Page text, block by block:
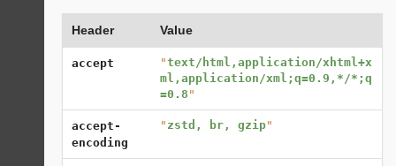
Header Value
accept "text/html,application/xhtml+x
ml,application/xml;q=0.9,*/*;q
=0.8 "
accept-
encoding
" zstd, br, gzip"